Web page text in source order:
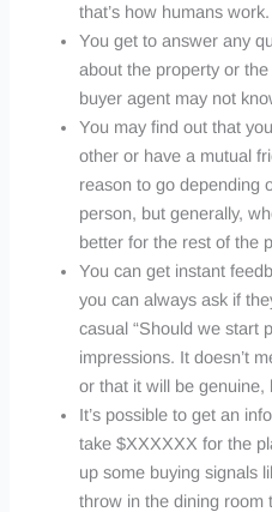
that’s how humans work.
You get to answer any
about the property or
buyer agent may not
You may find out that
other or have a mutual
reason to go depending
person, but generally,
better for the rest of the
You can get instant
you can always ask if
casual “Should we start
impressions. It doesn’t
or that it will be genuine,
It’s possible to get an
take $XXXXXX for the
up some buying signals
throw in the dining room